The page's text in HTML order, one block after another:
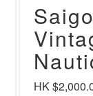
HK